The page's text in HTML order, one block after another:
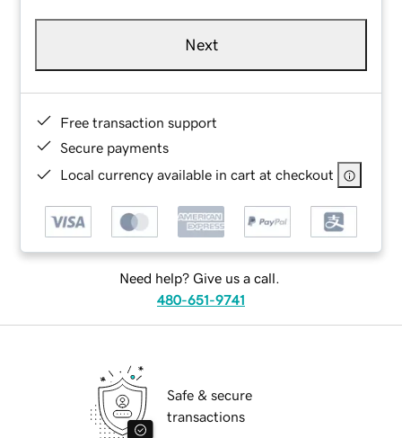
Next
Free transaction support
Secure payments
Local currency available in cart at checkout
Need help? Give us a call.
480-651-9741
Safe & secure
transactions